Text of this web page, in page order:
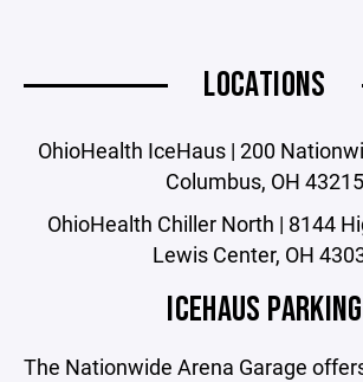
LOCATIONS
OhioHealth IceHaus | 200
Columbus, OH 43215
OhioHealth Chiller North | 8144
Lewis Center, OH
ICEHAUS PARKING
The Nationwide Arena Garage